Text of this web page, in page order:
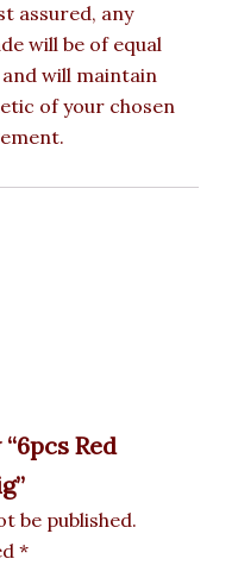
assured, any
will be of equal
will maintain
of your chosen
Red
be published.
*